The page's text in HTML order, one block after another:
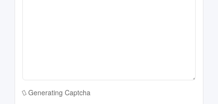
Generating Captcha